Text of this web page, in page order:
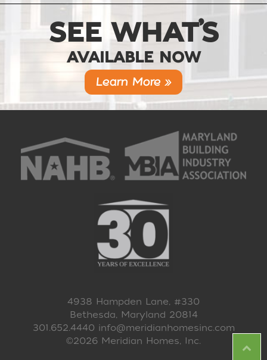
SEE WHAT’S
AVAILABLE NOW
Learn More »
4938 Hampden Lane, #330
Bethesda, Maryland 20814
301.652.4440 info@meridianhomesinc.com
©2026 Meridian Homes, Inc.